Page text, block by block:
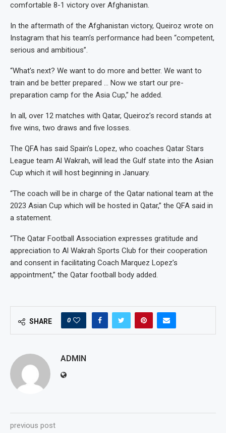
comfortable 8-1 victory over Afghanistan.
In the aftermath of the Afghanistan victory, Queiroz wrote on
Instagram that his team’s performance had been “competent,
serious and ambitious”.
“What’s next? We want to do more and better. We want to
train and be better prepared … Now we start our pre-
preparation camp for the Asia Cup,” he added.
In all, over 12 matches with Qatar, Queiroz’s record stands at
five wins, two draws and five losses.
The QFA has said Spain’s Lopez, who coaches Qatar Stars
League team Al Wakrah, will lead the Gulf state into the Asian
Cup which it will host beginning in January.
“The coach will be in charge of the Qatar national team at the
2023 Asian Cup which will be hosted in Qatar,” the QFA said in
a statement.
“The Qatar Football Association expresses gratitude and
appreciation to Al Wakrah Sports Club for their cooperation
and consent in facilitating Coach Marquez Lopez’s
appointment,” the Qatar football body added.
SHARE 0
ADMIN
previous post